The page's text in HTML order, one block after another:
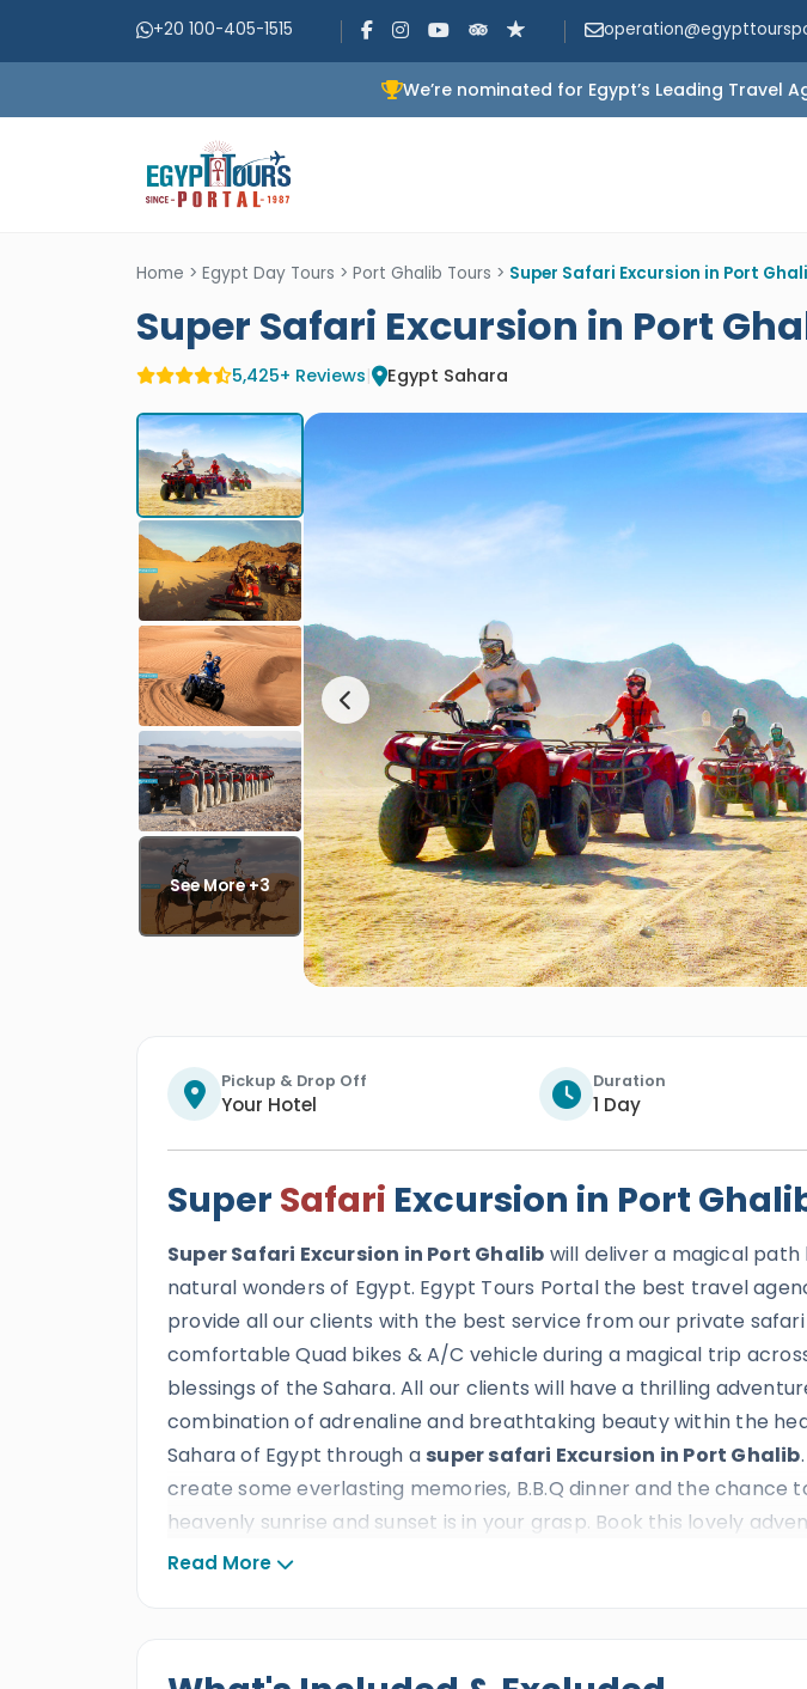
+20 100-405-1515
We’re nominated for Egypt’s Leading Travel
Home > Egypt Day Tours > Port Ghalib Tours > Super Safari Excursion in Port
Super Safari Excursion in Port
5,425+ Reviews| Egypt Sahara
Pickup & Drop Off
Your Hotel
Duration
1 Day
Super Safari Excursion in Port
Super Safari Excursion in Port Ghalib will deliver a magical
natural wonders of Egypt. Egypt Tours Portal the best travel
provide all our clients with the best service from our private safari
comfortable Quad bikes & A/C vehicle during a magical trip
blessings of the Sahara. All our clients will have a thrilling
combination of adrenaline and breathtaking beauty within the
Sahara of Egypt through a super safari Excursion in Port Ghalib
create some everlasting memories, B.B.Q dinner and the chance
heavenly sunrise and sunset is in your grasp. Book this lovely
the beauty of the Egyptian desert.
Read More